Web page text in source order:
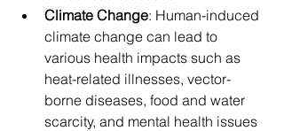
Climate Change: Human-induced
climate change can lead to
various health impacts such as
heat-related illnesses, vector-
borne diseases, food and water
scarcity, and mental health issues